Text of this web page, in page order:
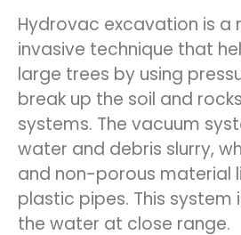
Hydrovac excavation is a
invasive technique that
large trees by using
break up the soil and
systems. The vacuum
water and debris slurry,
and non-porous material
plastic pipes. This system
the water at close range.